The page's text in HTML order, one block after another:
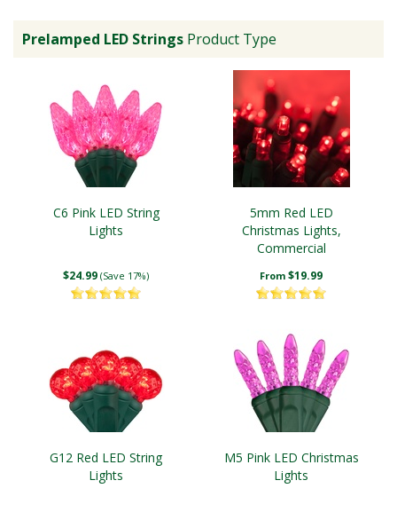
Prelamped LED Strings Product Type
C6 Pink LED String
Lights
$24.99 (Save 17%)
5mm Red LED
Christmas Lights,
Commercial
From $19.99
G12 Red LED String
Lights
M5 Pink LED Christmas
Lights